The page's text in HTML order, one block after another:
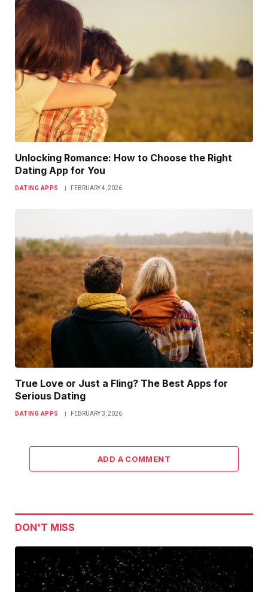
Unlocking Romance: How to Choose the Right
Dating App for You
DATING APPS FEBRUARY 4, 2026
True Love or Just a Fling? The Best Apps for
Serious Dating
DATING APPS FEBRUARY 3, 2026
ADD A COMMENT
DON'T MISS